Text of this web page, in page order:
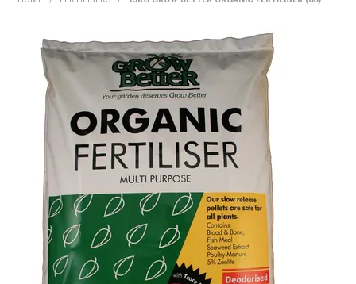
ABOUT US
TIPS AND ADVICE
CONTACT US
BOMBORA
TRADE LOG IN